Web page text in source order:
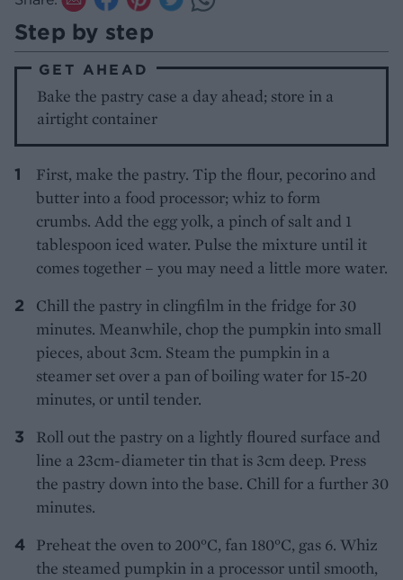
Step by step
GET AHEAD
Bake the pastry case a day ahead; store in a
airtight container
First, make the pastry. Tip the flour, pecorino and
butter into a food processor; whiz to form
crumbs. Add the egg yolk, a pinch of salt and 1
tablespoon iced water. Pulse the mixture until it
comes together – you may need a little more water.
Chill the pastry in clingfilm in the fridge for 30
minutes. Meanwhile, chop the pumpkin into small
pieces, about 3cm. Steam the pumpkin in a
steamer set over a pan of boiling water for 15-20
minutes, or until tender.
Roll out the pastry on a lightly floured surface and
line a 23cm-diameter tin that is 3cm deep. Press
the pastry down into the base. Chill for a further 30
minutes.
Preheat the oven to 200°C, fan 180°C, gas 6. Whiz
the steamed pumpkin in a processor until smooth,